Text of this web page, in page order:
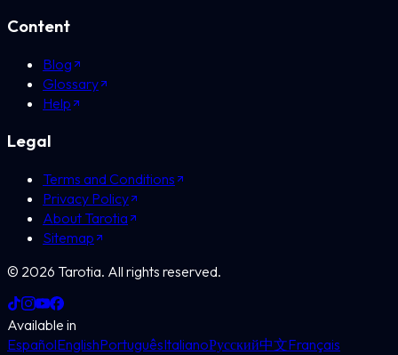
Content
Blog
Glossary
Help
Legal
Terms and Conditions
Privacy Policy
About Tarotia
Sitemap
© 2026 Tarotia. All rights reserved.
Available in
EspañolEnglishPortuguêsItalianoРусский中文Français